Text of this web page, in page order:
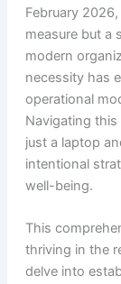
February
measure but a
modern
necessity has
operational
Navigating
just a laptop
intentional
well-being.
This
thriving in the
delve into